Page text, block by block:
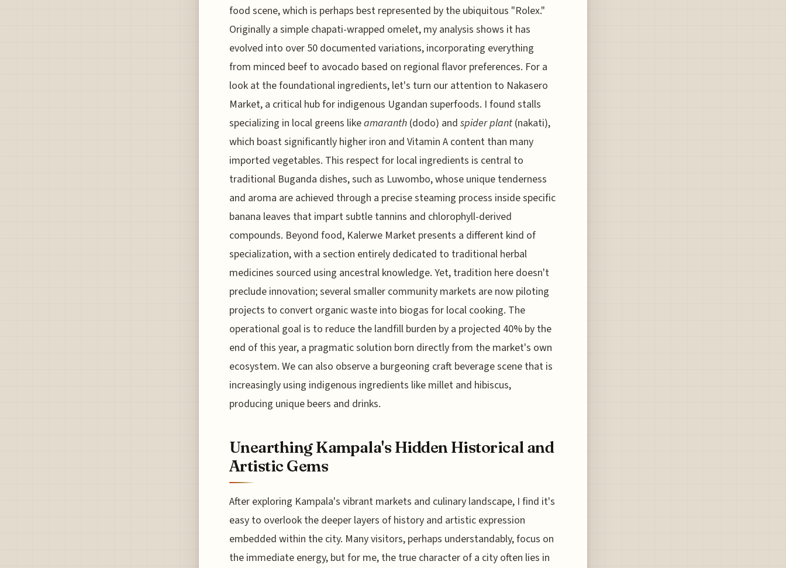
food scene, which is perhaps best represented by the ubiquitous "Rolex."
Originally a simple chapati-wrapped omelet, my analysis shows it has
evolved into over 50 documented variations, incorporating everything
from minced beef to avocado based on regional flavor preferences. For a
look at the foundational ingredients, let's turn our attention to Nakasero
Market, a critical hub for indigenous Ugandan superfoods. I found stalls
specializing in local greens likeamaranth (dodo) and spider plant (nakati),
which boast significantly higher iron and Vitamin A content than many
imported vegetables. This respect for local ingredients is central to
traditional Buganda dishes, such as Luwombo, whose unique tenderness
and aroma are achieved through a precise steaming process inside specific
banana leaves that impart subtle tannins and chlorophyll-derived
compounds. Beyond food, Kalerwe Market presents a different kind of
specialization, with a section entirely dedicated to traditional herbal
medicines sourced using ancestral knowledge. Yet, tradition here doesn't
preclude innovation; several smaller community markets are now piloting
projects to convert organic waste into biogas for local cooking. The
operational goal is to reduce the landfill burden by a projected 40% by the
end of this year, a pragmatic solution born directly from the market's own
ecosystem. We can also observe a burgeoning craft beverage scene that is
increasingly using indigenous ingredients like millet and hibiscus,
producing unique beers and drinks.
Unearthing Kampala's Hidden Historical and
Artistic Gems
After exploring Kampala's vibrant markets and culinary landscape, I find it's
easy to overlook the deeper layers of history and artistic expression
embedded within the city. Many visitors, perhaps understandably, focus on
the immediate energy, but for me, the true character of a city often lies in